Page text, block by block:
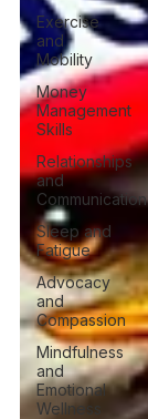
Exercise
and
Mobility
Money
Management
Skills
Relationships
and
Communication
Sleep and
Fatigue
Advocacy
and
Compassion
Mindfulness
and
Emotional
Wellness